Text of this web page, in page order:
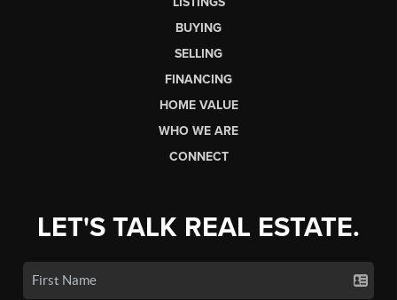
BUYING
SELLING
FINANCING
HOME VALUE
WHO WE ARE
CONNECT
LET'S TALK REAL ESTATE.